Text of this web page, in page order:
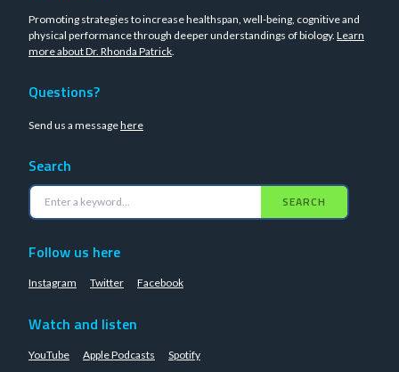
Promoting strategies to increase healthspan, well-being, cognitive and
physical performance through deeper understandings of biology. Learn
more about Dr. Rhonda Patrick.
Questions?
Send us a messagehere
Search
SEARCH
Follow us here
Instagram Twitter Facebook
Watch and listen
YouTube Apple Podcasts Spotify